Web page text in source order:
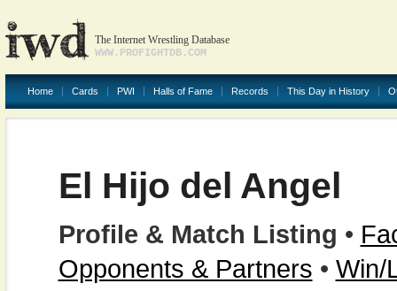
The Internet Wrestling Database
WWW.PROFIGHTDB.COM
Home Cards PWI Halls of Fame Records This Day in History
El Hijo del Angel
Profile & Match Listing •
Opponents & Partners • Win/